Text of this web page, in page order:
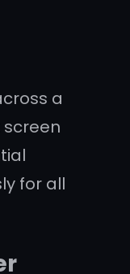
a
for all